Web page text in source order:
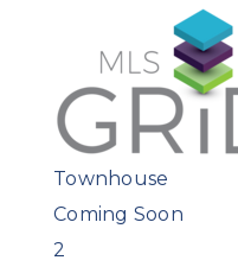
Townhouse
Coming Soon
2